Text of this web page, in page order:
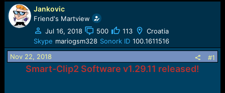
e
a
d
a
r
t
d
a
t
e
Jankovic
Friend's Martview
Jul 16, 2018
500 113
Croatia
Skype mariogsm328 Sonork ID 100.1611516
Nov 22, 2018
#1
Smart-Clip2 Software v1.29.11 released!